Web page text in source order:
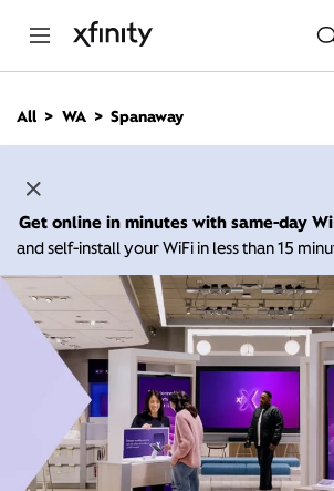
n
All WA Spanaway
Get online in minutes with same-day
and self-install your WiFi in less than 15